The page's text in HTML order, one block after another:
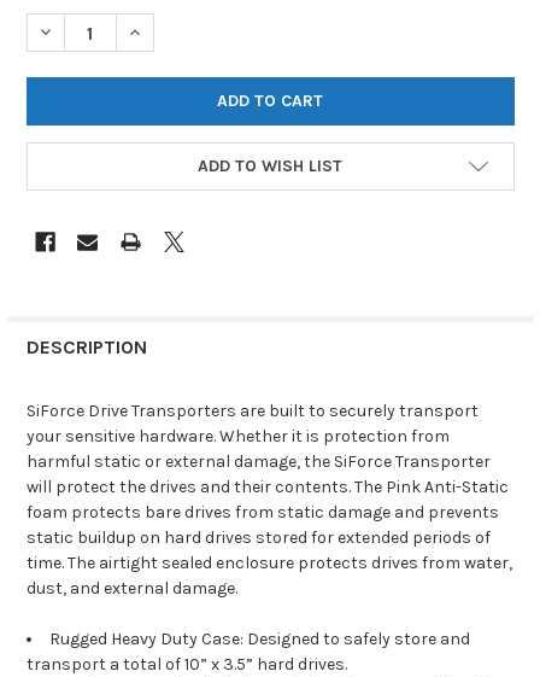
STOCK:
DECREASE QUANTITY OF SIFORCE L10 HARD DRIVE
INCREASE QUANTITY OF SIFORCE L10 HARD DRIVE
ADD TO WISH LIST
DESCRIPTION
SiForce Drive Transporters are built to securely transport
your sensitive hardware. Whether it is protection from
harmful static or external damage, the SiForce Transporter
will protect the drives and their contents. The Pink Anti-Static
foam protects bare drives from static damage and prevents
static buildup on hard drives stored for extended periods of
time. The airtight sealed enclosure protects drives from water,
dust, and external damage.
Rugged Heavy Duty Case: Designed to safely store and
transport a total of 10” x 3.5” hard drives.